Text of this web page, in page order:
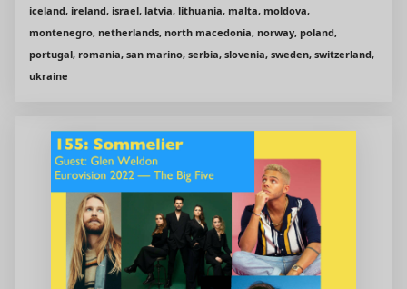
iceland, ireland, israel, latvia, lithuania, malta, moldova,
montenegro, netherlands, north macedonia, norway, poland,
portugal, romania, san marino, serbia, slovenia, sweden, switzerland,
ukraine